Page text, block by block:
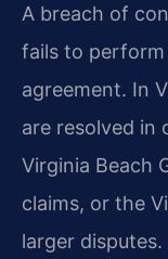
A breach of
fails to perform
agreement. In
are resolved in
Virginia Beach
claims, or the
larger